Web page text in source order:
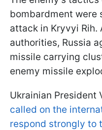
bombardment were
attack in Kryvyi Rih.
authorities, Russia
missile carrying
enemy missile
Ukrainian President
called on the
respond strongly to